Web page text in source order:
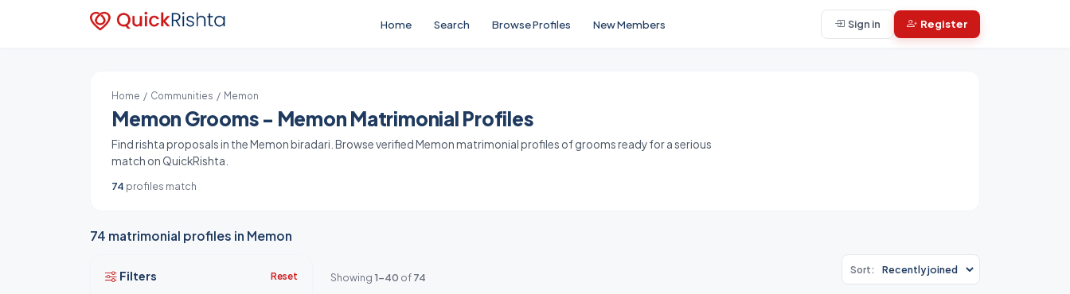
Home Search Browse Profiles New Members Sign in Register
Home / Communities / Memon
Memon Grooms - Memon Matrimonial Profiles
Find rishta proposals in the Memon biradari. Browse verified Memon matrimonial profiles of grooms ready for a serious
match on QuickRishta.
74 profiles match
74 matrimonial profiles in Memon
Filters Reset Showing 1-40 of74
Sort: